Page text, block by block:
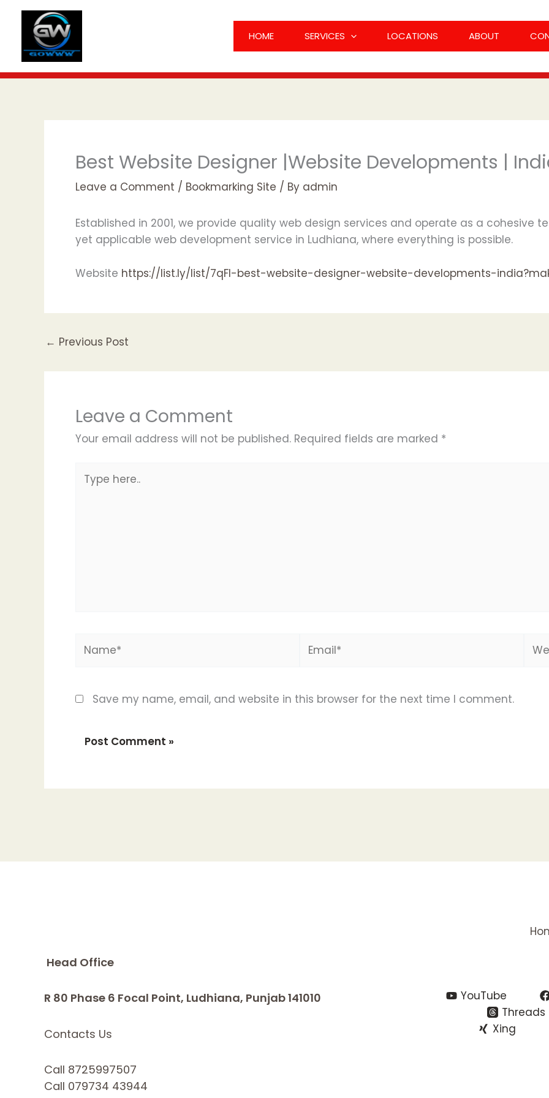
content
HOME SERVICES LOCATIONS ABOUT
Best Website Designer |Website Developments |
Leave a Comment / Bookmarking Site / By admin
Established in 2001, we provide quality web design services and operate as a cohesive
yet applicable web development service in Ludhiana, where everything is possible.
Website https://list.ly/list/7qFI-best-website-designer-website-developments-
← Previous Post
Leave a Comment
Your email address will not be published. Required fields are marked *
here..
Save my name, email, and website in this browser for the next time I comment.
Head Office
R 80 Phase 6 Focal Point, Ludhiana, Punjab 141010
Contacts Us
Call 8725997507
Call 079734 43944
YouTube
Threads
Xing